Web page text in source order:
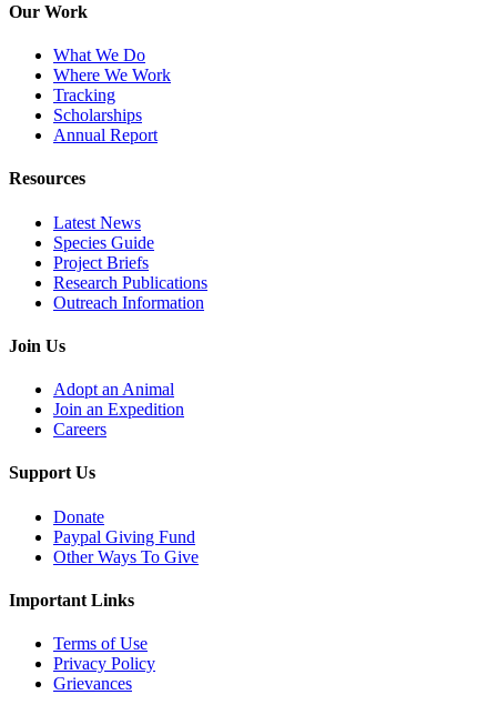
Our Work
What We Do
Where We Work
Tracking
Scholarships
Annual Report
Resources
Latest News
Species Guide
Project Briefs
Research Publications
Outreach Information
Join Us
Adopt an Animal
Join an Expedition
Careers
Support Us
Donate
Paypal Giving Fund
Other Ways To Give
Important Links
Terms of Use
Privacy Policy
Grievances